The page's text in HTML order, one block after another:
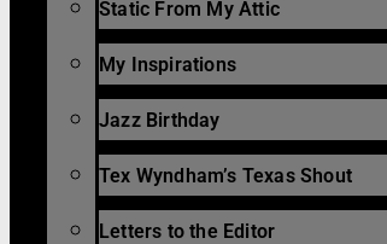
Static From My Attic
My Inspirations
Jazz Birthday
Tex Wyndham’s Texas Shout
Letters to the Editor